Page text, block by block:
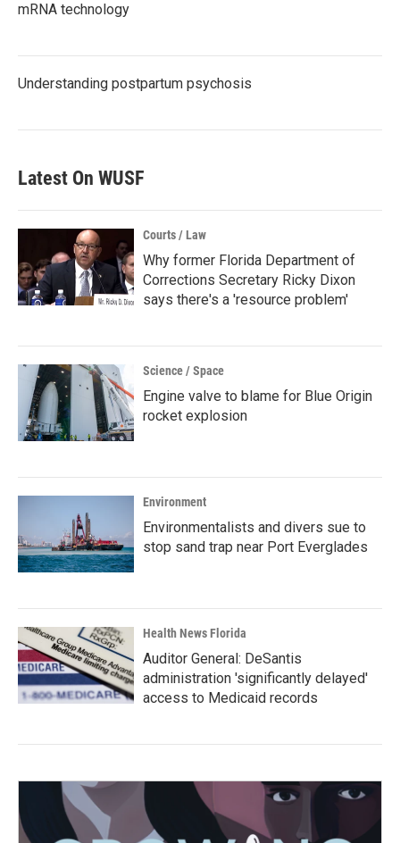
mRNA technology
Understanding postpartum psychosis
Latest On WUSF
Courts / Law
Why former Florida Department of
Corrections Secretary Ricky Dixon
says there's a 'resource problem'
Science / Space
Engine valve to blame for Blue Origin
rocket explosion
Environment
Environmentalists and divers sue to
stop sand trap near Port Everglades
Health News Florida
Auditor General: DeSantis
administration 'significantly delayed'
access to Medicaid records